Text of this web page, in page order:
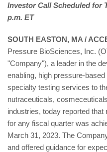
Investor Call Scheduled for
p.m. ET
SOUTH EASTON, MA /
Pressure BioSciences, Inc.
"Company"), a leader in the
enabling, high pressure-
specialty testing services to
nutraceuticals,
industries, today reported
for any fiscal quarter was
March 31, 2023. The
and offered guidance for